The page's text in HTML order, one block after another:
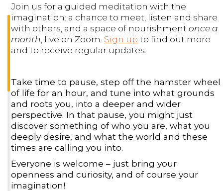
Join us for a guided meditation with the
imagination: a chance to meet, listen and share
with others, and a space of nourishmentonce a
month , live on Zoom. Sign up to find out more
and to receive regular updates.
Take time to pause, step off the hamster wheel
of life for an hour, and tune into what grounds
and roots you, into a deeper and wider
perspective. In that pause, you might just
discover something of who you are, what you
deeply desire, and what the world and these
times are calling you into.
Everyone is welcome – just bring your
openness and curiosity, and of course your
imagination!